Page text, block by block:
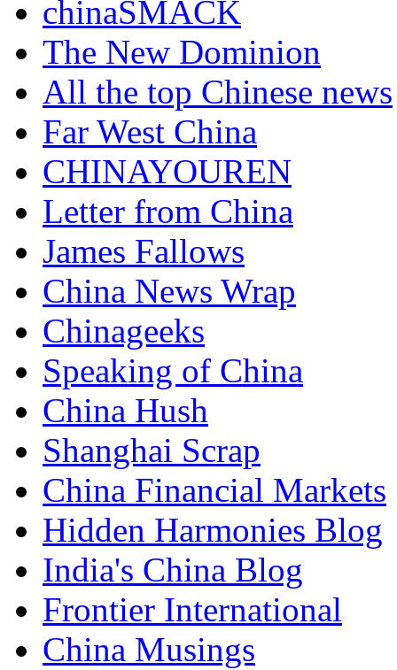
chinaSMACK
The New Dominion
All the top Chinese news
Far West China
CHINAYOUREN
Letter from China
James Fallows
China News Wrap
Chinageeks
Speaking of China
China Hush
Shanghai Scrap
China Financial Markets
Hidden Harmonies Blog
India's China Blog
Frontier International
China Musings